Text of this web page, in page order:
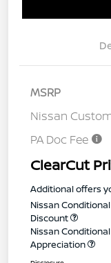
MSRP
Nissan
PA Doc Fee
ClearCut
Additional offers
Nissan
Discount
Nissan
Appreciation